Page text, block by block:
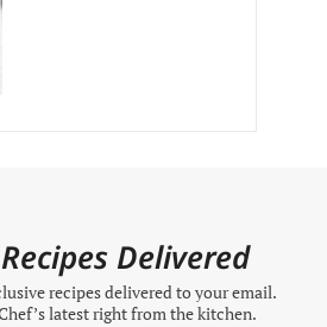
Delivered
recipes delivered to your email.
latest right from the kitchen.